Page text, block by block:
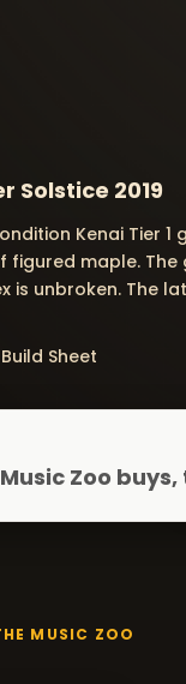
Solstice 2019
Kenai Tier
maple.
is unbroken. The
Sheet
Zoo
MUSIC ZOO